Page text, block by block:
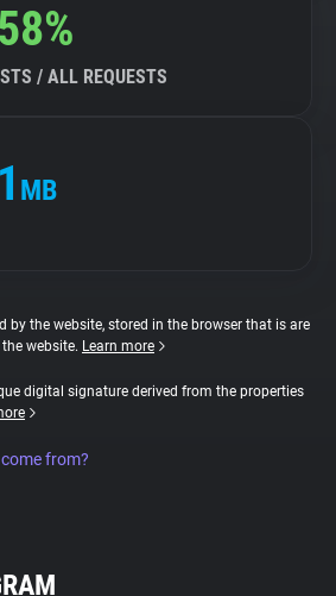
/ ALL REQUESTS
MB
by the website, stored in the browser that is are
website. Learn more
digital signature derived from the properties
from?